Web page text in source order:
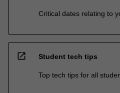
Critical dates relating to
open_in_new Student tech tips
Top tech tips for all